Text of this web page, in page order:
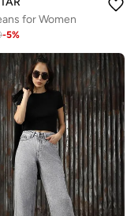
for Women
-5%